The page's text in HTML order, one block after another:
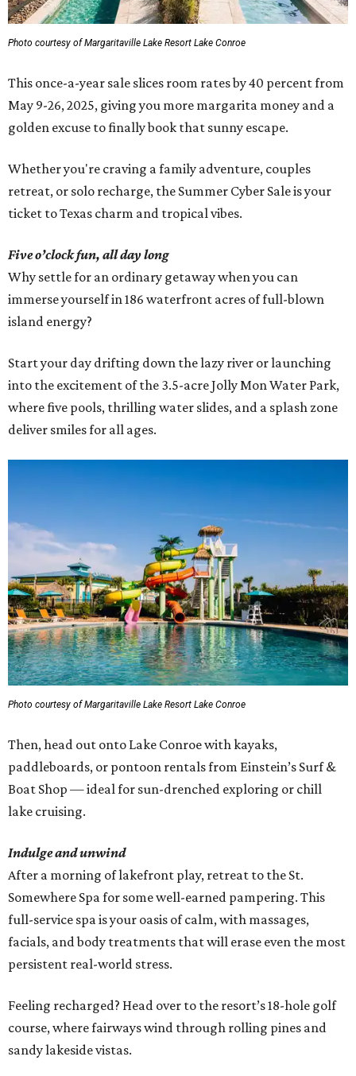
Photo courtesy of Margaritaville Lake Resort Lake Conroe
This once-a-year sale slices room rates by 40 percent from
May 9-26, 2025, giving you more margarita money and a
golden excuse to finally book that sunny escape.
Whether you're craving a family adventure, couples
retreat, or solo recharge, the Summer Cyber Sale is your
ticket to Texas charm and tropical vibes.
Five o’clock fun, all day long
Why settle for an ordinary getaway when you can
immerse yourself in 186 waterfront acres of full-blown
island energy?
Start your day drifting down the lazy river or launching
into the excitement of the 3.5-acre Jolly Mon Water Park,
where five pools, thrilling water slides, and a splash zone
deliver smiles for all ages.
Photo courtesy of Margaritaville Lake Resort Lake Conroe
Then, head out onto Lake Conroe with kayaks,
paddleboards, or pontoon rentals from Einstein’s Surf &
Boat Shop — ideal for sun-drenched exploring or chill
lake cruising.
Indulge and unwind
After a morning of lakefront play, retreat to the St.
Somewhere Spa for some well-earned pampering. This
full-service spa is your oasis of calm, with massages,
facials, and body treatments that will erase even the most
persistent real-world stress.
Feeling recharged? Head over to the resort’s 18-hole golf
course, where fairways wind through rolling pines and
sandy lakeside vistas.